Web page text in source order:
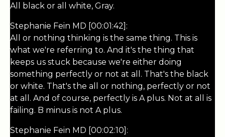
All black or all white, Gray.
Stephanie Fein MD [00:01:42]:
All or nothing thinking is the same thing. This is
what we're referring to. And it's the thing that
keeps us stuck because we're either doing
something perfectly or not at all. That's the black
or white. That's the all or nothing, perfectly or not
at all. And of course, perfectly is A plus. Not at all is
failing. B minus is not A plus.
Stephanie Fein MD [00:02:10]: